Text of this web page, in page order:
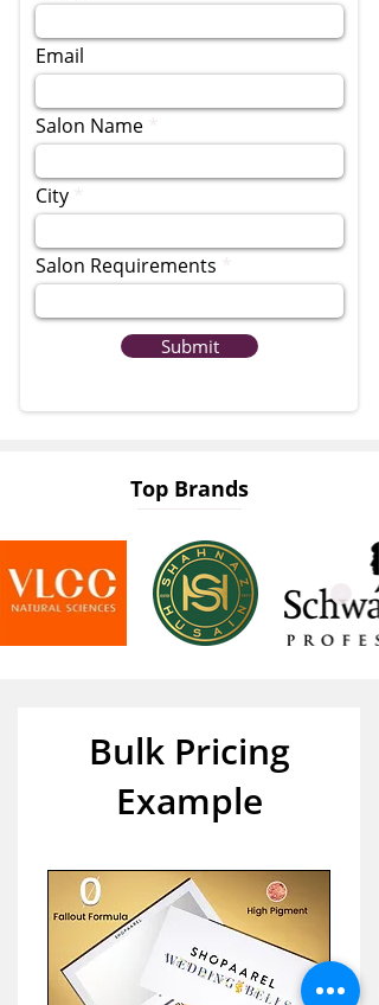
Email
Salon Name
City
Salon Requirements
Submit
Top Brands
Bulk Pricing
Example